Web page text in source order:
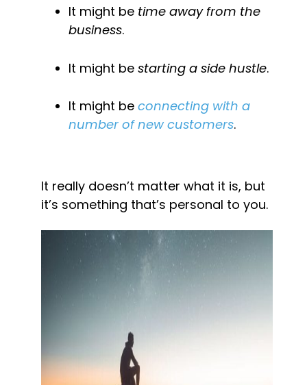
It might be time away from the
business.
It might be starting a side hustle.
It might be connecting with a
number of new customers.
It really doesn’t matter what it is, but
it’s something that’s personal to you.